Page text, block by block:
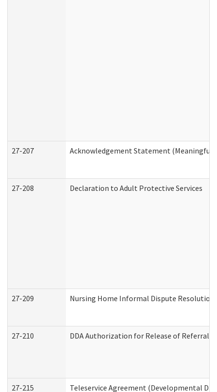
27-207 Acknowledgement Statement (Meaningful
27-208 Declaration to Adult Protective Services
27-209 Nursing Home Informal Dispute Resolution
27-210 DDA Authorization for Release of Referral
27-215 Teleservice Agreement (Developmental